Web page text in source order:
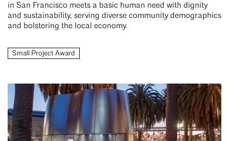
in San Francisco meets a basic human need with dignity
and sustainability, serving diverse community demographics
and bolstering the local economy.
Small Project Award